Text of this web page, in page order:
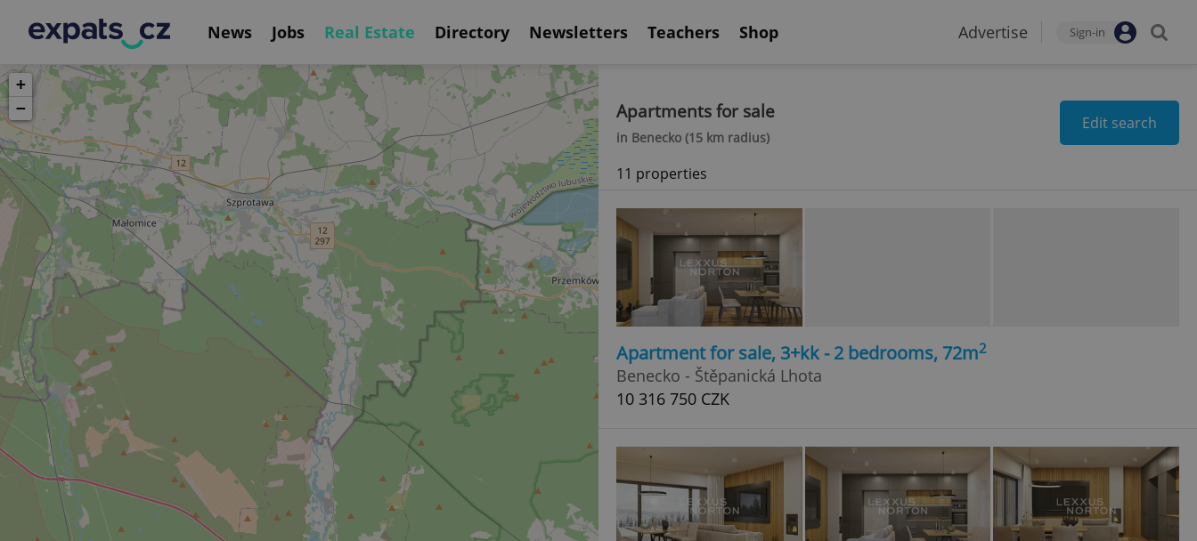
News Jobs Real Estate Directory Newsletters Teachers Shop Advertise Sign-in
+
−
Apartments for sale
in Benecko (15 km radius)
Edit search
11 properties
Apartment for sale, 3+kk - 2 bedrooms, 72m2
Benecko - Štěpanická Lhota
10 316 750 CZK